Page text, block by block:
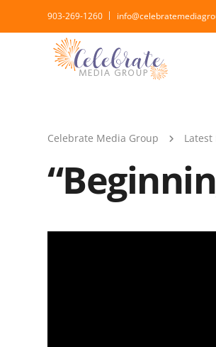
903-269-1260
Celebrate Media Group Latest